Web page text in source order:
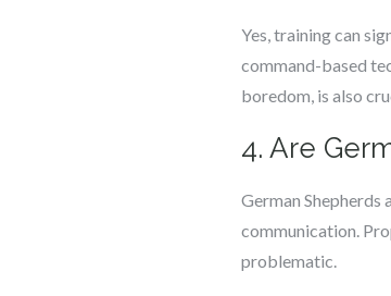
Yes, training can
command-based
boredom, is also
4. Are
German
communication.
problematic.